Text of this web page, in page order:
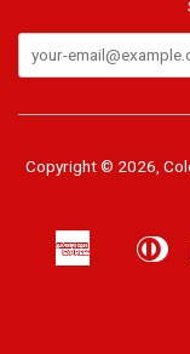
Copyright © 2026,
American
Apple